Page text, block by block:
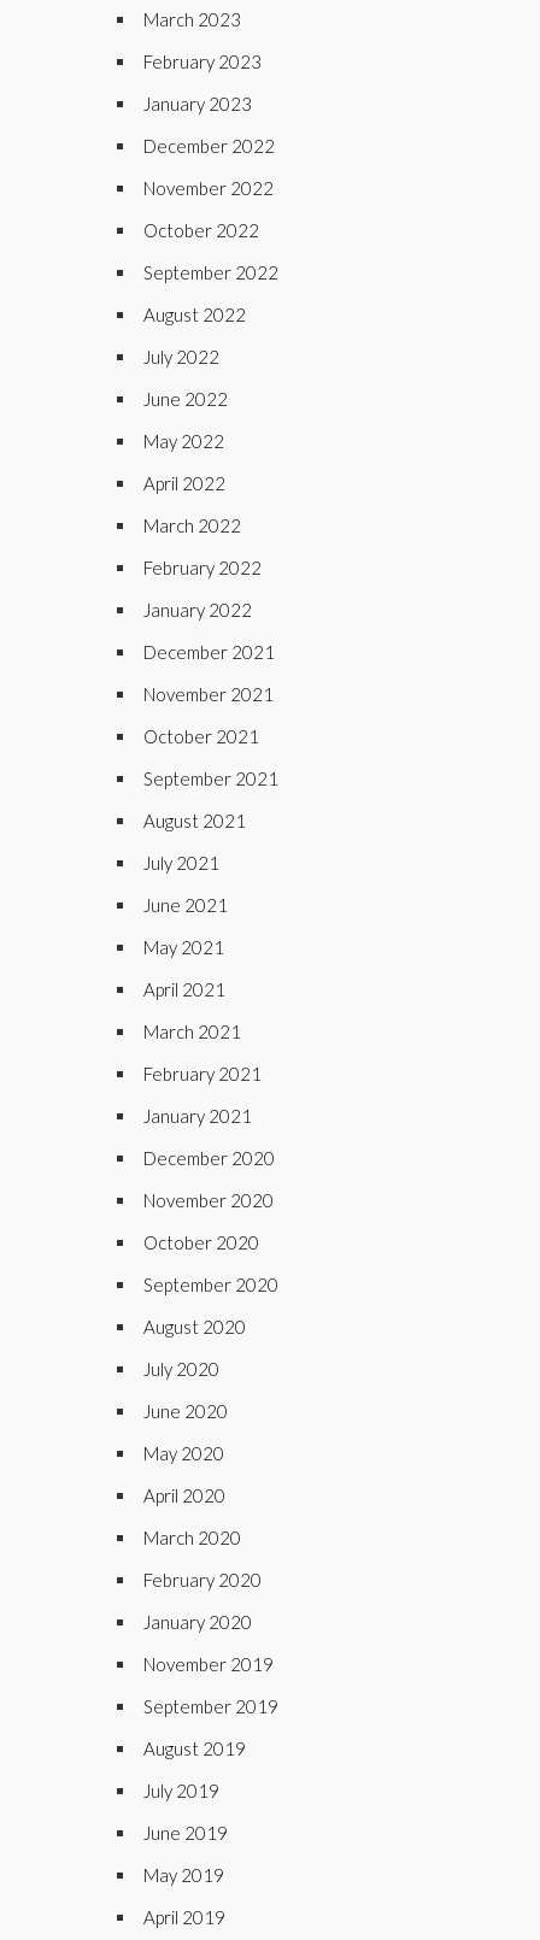
March 2023
February 2023
January 2023
December 2022
November 2022
October 2022
September 2022
August 2022
July 2022
June 2022
May 2022
April 2022
March 2022
February 2022
January 2022
December 2021
November 2021
October 2021
September 2021
August 2021
July 2021
June 2021
May 2021
April 2021
March 2021
February 2021
January 2021
December 2020
November 2020
October 2020
September 2020
August 2020
July 2020
June 2020
May 2020
April 2020
March 2020
February 2020
January 2020
November 2019
September 2019
August 2019
July 2019
June 2019
May 2019
April 2019